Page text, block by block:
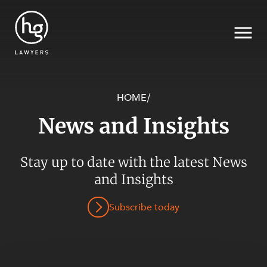
HOME/
News and Insights
Stay up to date with the latest News
and Insights
Subscribe today